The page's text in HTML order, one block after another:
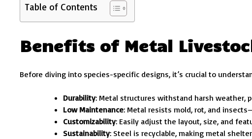
Table of Contents
Benefits of Metal
Before diving into species-specific designs, it’s crucial to
Durability: Metal structures withstand harsh weather,
Low Maintenance: Metal resists mold, rot, and
Customizability: Easily adjust the layout, size, and
Sustainability: Steel is recyclable, making metal